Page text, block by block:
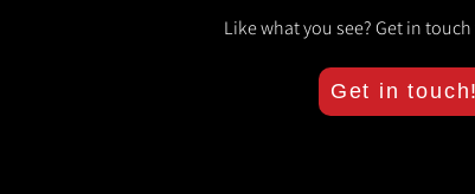
Like what you see? Get in
Get in touch!